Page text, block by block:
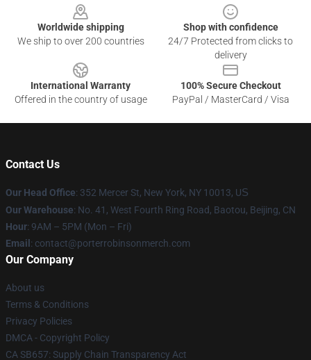
Worldwide shipping
We ship to over 200 countries
Shop with confidence
24/7 Protected from clicks to
delivery
International Warranty
Offered in the country of usage
100% Secure Checkout
PayPal / MasterCard / Visa
Contact Us
Our Head Office: 352 Mercer St, New York, NY 10013, US
Our Warehouse: No. 41, West Fourth Ring Road, Baotou, Beijing, CN
Hour: 9AM – 5PM (Mon – Fri)
Email : contact@porterrobinsonmerch.com
Our Company
About us
Terms & Conditions
Privacy Policies
DMCA - Copyright Policy
CA SB657: Supply Chain Transparency Act